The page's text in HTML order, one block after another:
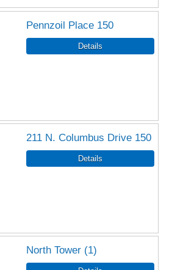
Pennzoil Place 150
211 N. Columbus Drive 150
North Tower (1)